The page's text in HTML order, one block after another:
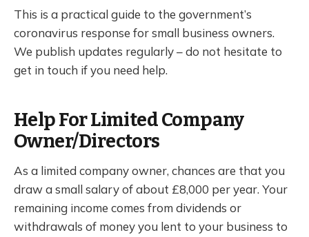
This is a practical guide to the government’s
coronavirus response for small business owners.
We publish updates regularly – do not hesitate to
get in touch if you need help.
Help For Limited Company
Owner/Directors
As a limited company owner, chances are that you
draw a small salary of about £8,000 per year. Your
remaining income comes from dividends or
withdrawals of money you lent to your business to